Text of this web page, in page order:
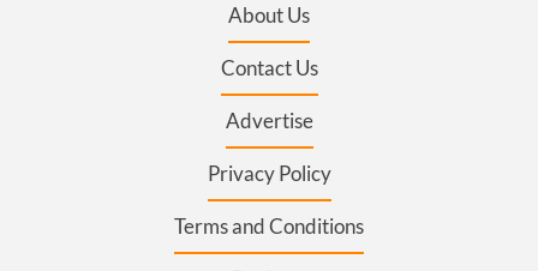
About Us
Contact Us
Advertise
Privacy Policy
Terms and Conditions